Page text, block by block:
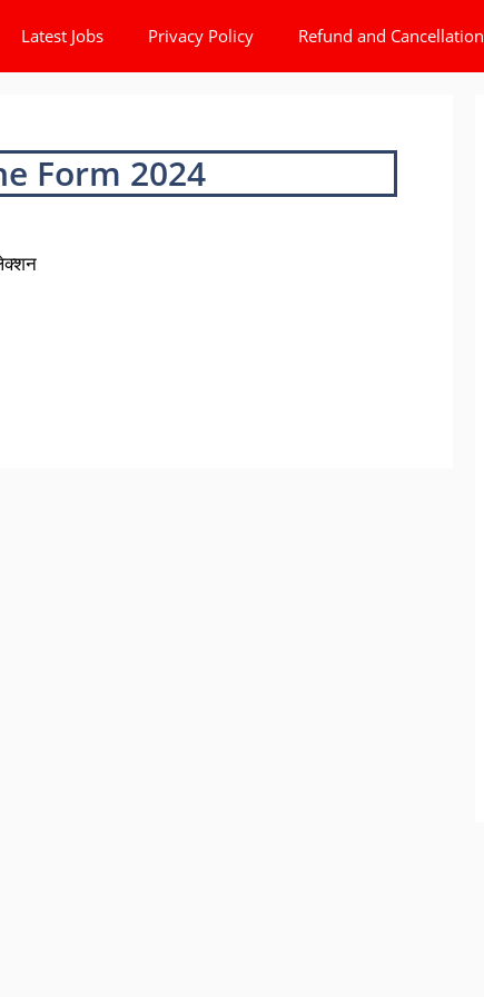
Latest Jobs Privacy Policy Refund and Cancellation
Form 2024